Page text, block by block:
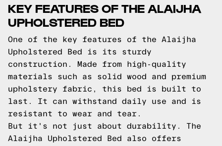
KEY FEATURES OF THE ALAIJHA
UPHOLSTERED BED
One of the key features of the Alaijha
Upholstered Bed is its sturdy
construction. Made from high-quality
materials such as solid wood and premium
upholstery fabric, this bed is built to
last. It can withstand daily use and is
resistant to wear and tear.
But it's not just about durability. The
Alaijha Upholstered Bed also offers